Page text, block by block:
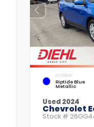
EXTERIOR
Riptide Blue
Metallic
Used 2024
Chevrolet
Stock #